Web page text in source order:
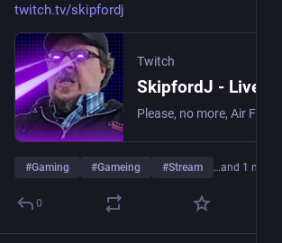
twitch.tv/skipfordj
Twitch
SkipfordJ - Live on
#Gaming #Gameing #Stream …and 1 more
0